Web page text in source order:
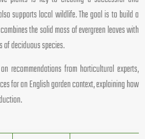
supports local wildlife. The goal is to build a
the solid mass of evergreen leaves with
deciduous species.
recommendations from horticultural experts,
for an English garden context, explaining how